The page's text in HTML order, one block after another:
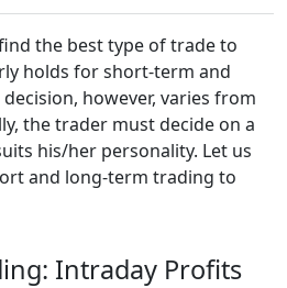
the best type of trade to
holds for short-term and
however, varies from
the trader must decide on a
his/her personality. Let us
and long-term trading to
Intraday Profits